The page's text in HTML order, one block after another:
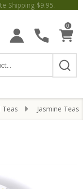
Flat Rate Shipping
$5 off Orders $50+!
0
Teas Jasmine Teas